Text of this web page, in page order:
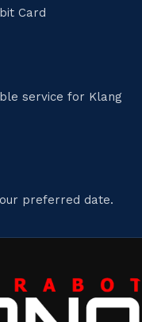
Card
service for Klang
preferred date.